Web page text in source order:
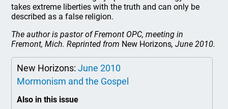
takes extreme liberties with the truth and can only be
described as a false religion.
The author is pastor of Fremont OPC, meeting in
Fremont, Mich. Reprinted from New Horizons, June 2010.
New Horizons:June 2010
Mormonism and the Gospel
Also in this issue